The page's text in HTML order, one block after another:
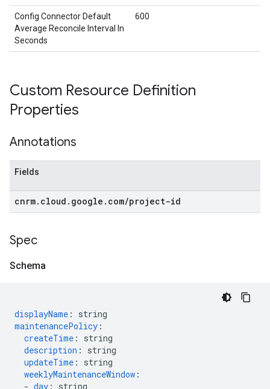
Config Connector Default
Average Reconcile Interval In
Seconds
600
Custom Resource Definition
Properties
Annotations
Fields
cnrm. cloud . google . com/project-id
Spec
Schema
displayName :
string
maintenancePolicy :
createTime :
string
description :
string
updateTime :
string
weeklyMaintenanceWindow :
- day :
string